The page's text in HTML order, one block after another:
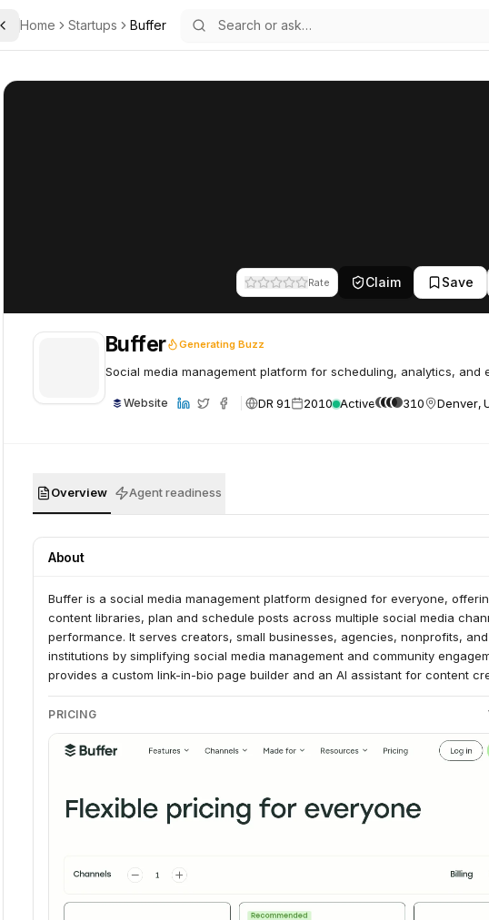
Toggle Sidebar
Home Startups Buffer
Rate Claim Save
Buffer Generating Buzz
Social media management platform for scheduling, analytics, and
Website DR 91 2010 Active 310 Denver,
Overview Agent readiness
About
Buffer is a social media management platform designed for everyone,
content libraries, plan and schedule posts across multiple social media
performance. It serves creators, small businesses, agencies, nonprofits,
institutions by simplifying social media management and community
provides a custom link-in-bio page builder and an AI assistant for content
PRICING